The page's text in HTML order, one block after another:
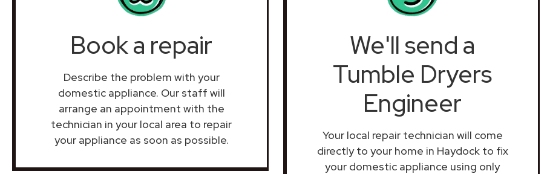
Book a repair
Describe the problem with your
domestic appliance. Our staff will
arrange an appointment with the
technician in your local area to repair
your appliance as soon as possible.
We'll send a
Tumble Dryers
Engineer
Your local repair technician will come
directly to your home in Haydock to fix
your domestic appliance using only